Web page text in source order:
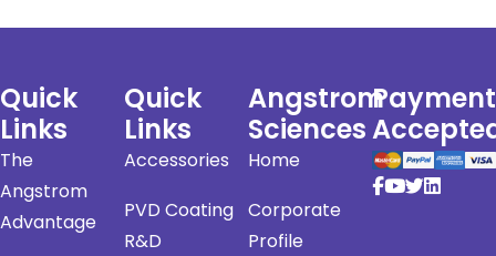
Quick
Links
The
Angstrom
Advantage
Quick
Links
Accessories
PVD Coating
R&D
Angstrom
Sciences
Home
Corporate
Profile